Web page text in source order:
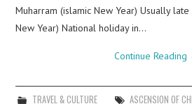
Muharram (islamic New Year) Usually late
New Year) National holiday in…
Continue Reading
TRAVEL & CULTURE ASCENSION OF